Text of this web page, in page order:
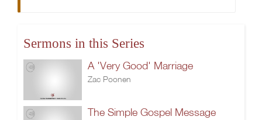
Sermons in this Series
A 'Very Good' Marriage
Zac Poonen
The Simple Gospel Message